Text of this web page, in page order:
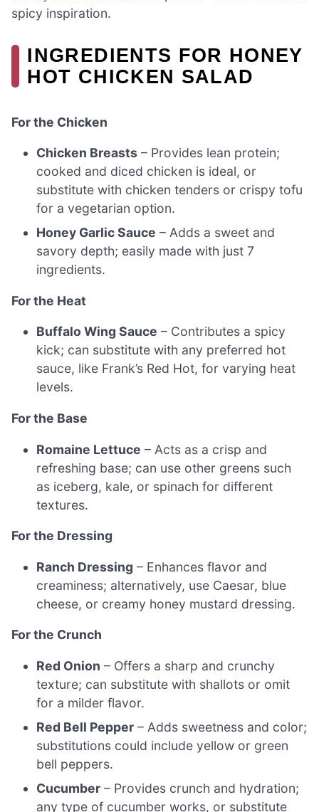
spicy inspiration.
INGREDIENTS FOR HONEY
HOT CHICKEN SALAD
For the Chicken
Chicken Breasts – Provides lean protein;
cooked and diced chicken is ideal, or
substitute with chicken tenders or crispy tofu
for a vegetarian option.
Honey Garlic Sauce – Adds a sweet and
savory depth; easily made with just 7
ingredients.
For the Heat
Buffalo Wing Sauce – Contributes a spicy
kick; can substitute with any preferred hot
sauce, like Frank’s Red Hot, for varying heat
levels.
For the Base
Romaine Lettuce – Acts as a crisp and
refreshing base; can use other greens such
as iceberg, kale, or spinach for different
textures.
For the Dressing
Ranch Dressing – Enhances flavor and
creaminess; alternatively, use Caesar, blue
cheese, or creamy honey mustard dressing.
For the Crunch
Red Onion – Offers a sharp and crunchy
texture; can substitute with shallots or omit
for a milder flavor.
Red Bell Pepper – Adds sweetness and color;
substitutions could include yellow or green
bell peppers.
Cucumber – Provides crunch and hydration;
any type of cucumber works, or substitute